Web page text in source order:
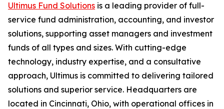
Ultimus Fund Solutions is a leading provider of full-
service fund administration, accounting, and investor
solutions, supporting asset managers and investment
funds of all types and sizes. With cutting-edge
technology, industry expertise, and a consultative
approach, Ultimus is committed to delivering tailored
solutions and superior service. Headquarters are
located in Cincinnati, Ohio, with operational offices in